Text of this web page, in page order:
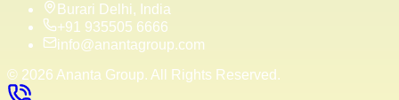
Burari Delhi, India
+91 935505 6666
info@anantagroup.com
© 2026 Ananta Group. All Rights Reserved.